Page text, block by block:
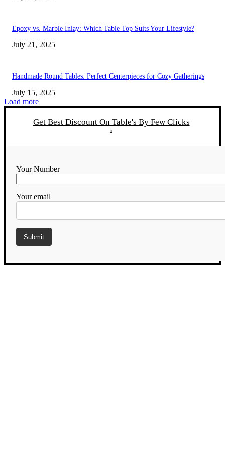
Epoxy vs. Marble Inlay: Which Table Top Suits Your Lifestyle?
July 21, 2025
Handmade Round Tables: Perfect Centerpieces for Cozy Gatherings
July 15, 2025
Load more
Get Best Discount On Table's By Few Clicks
Your Number
Your email